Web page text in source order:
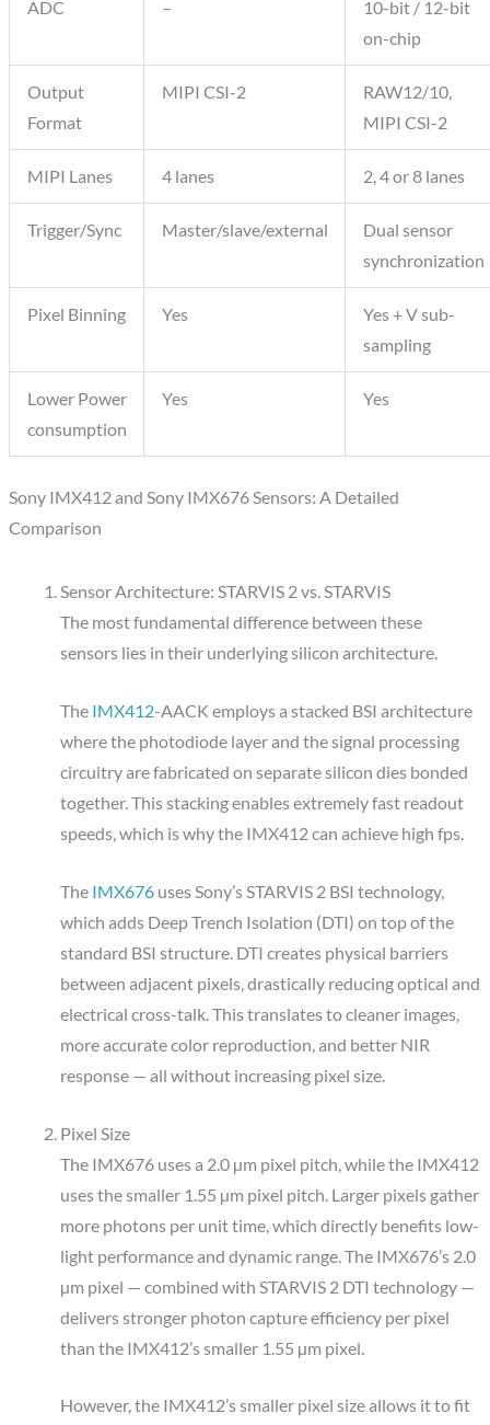
ADC –
10-bit / 12-bit
on-chip
Output
Format
MIPI CSI-2
RAW12/10,
MIPI CSI-2
MIPI Lanes 4 lanes 2, 4 or 8 lanes
Trigger/Sync Master/slave/external
Dual sensor
synchronization
Pixel Binning Yes
Yes + V sub-
sampling
Lower Power
consumption
Yes Yes
Sony IMX412 and Sony IMX676 Sensors: A Detailed
Comparison
Sensor Architecture: STARVIS 2 vs. STARVIS
The most fundamental difference between these
sensors lies in their underlying silicon architecture.
The IMX412-AACK employs a stacked BSI architecture
where the photodiode layer and the signal processing
circuitry are fabricated on separate silicon dies bonded
together. This stacking enables extremely fast readout
speeds, which is why the IMX412 can achieve high fps.
The IMX676uses Sony’s STARVIS 2 BSI technology,
which adds Deep Trench Isolation (DTI) on top of the
standard BSI structure. DTI creates physical barriers
between adjacent pixels, drastically reducing optical and
electrical cross-talk. This translates to cleaner images,
more accurate color reproduction, and better NIR
response — all without increasing pixel size.
Pixel Size
The IMX676 uses a 2.0 µm pixel pitch, while the IMX412
uses the smaller 1.55 µm pixel pitch. Larger pixels gather
more photons per unit time, which directly benefits low-
light performance and dynamic range. The IMX676’s 2.0
µm pixel — combined with STARVIS 2 DTI technology —
delivers stronger photon capture efficiency per pixel
than the IMX412’s smaller 1.55 µm pixel.
However, the IMX412’s smaller pixel size allows it to fit